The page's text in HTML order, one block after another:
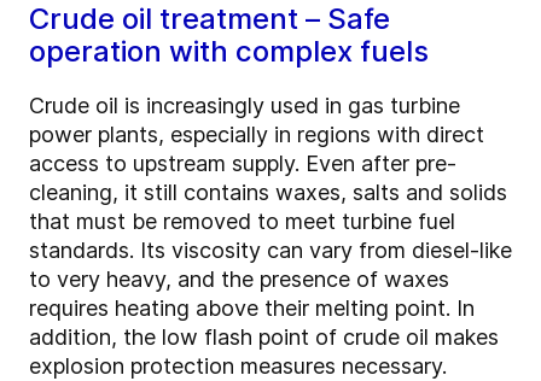
Crude oil treatment – Safe
operation with complex fuels
Crude oil is increasingly used in gas turbine
power plants, especially in regions with direct
access to upstream supply. Even after pre-
cleaning, it still contains waxes, salts and solids
that must be removed to meet turbine fuel
standards. Its viscosity can vary from diesel-like
to very heavy, and the presence of waxes
requires heating above their melting point. In
addition, the low flash point of crude oil makes
explosion protection measures necessary.